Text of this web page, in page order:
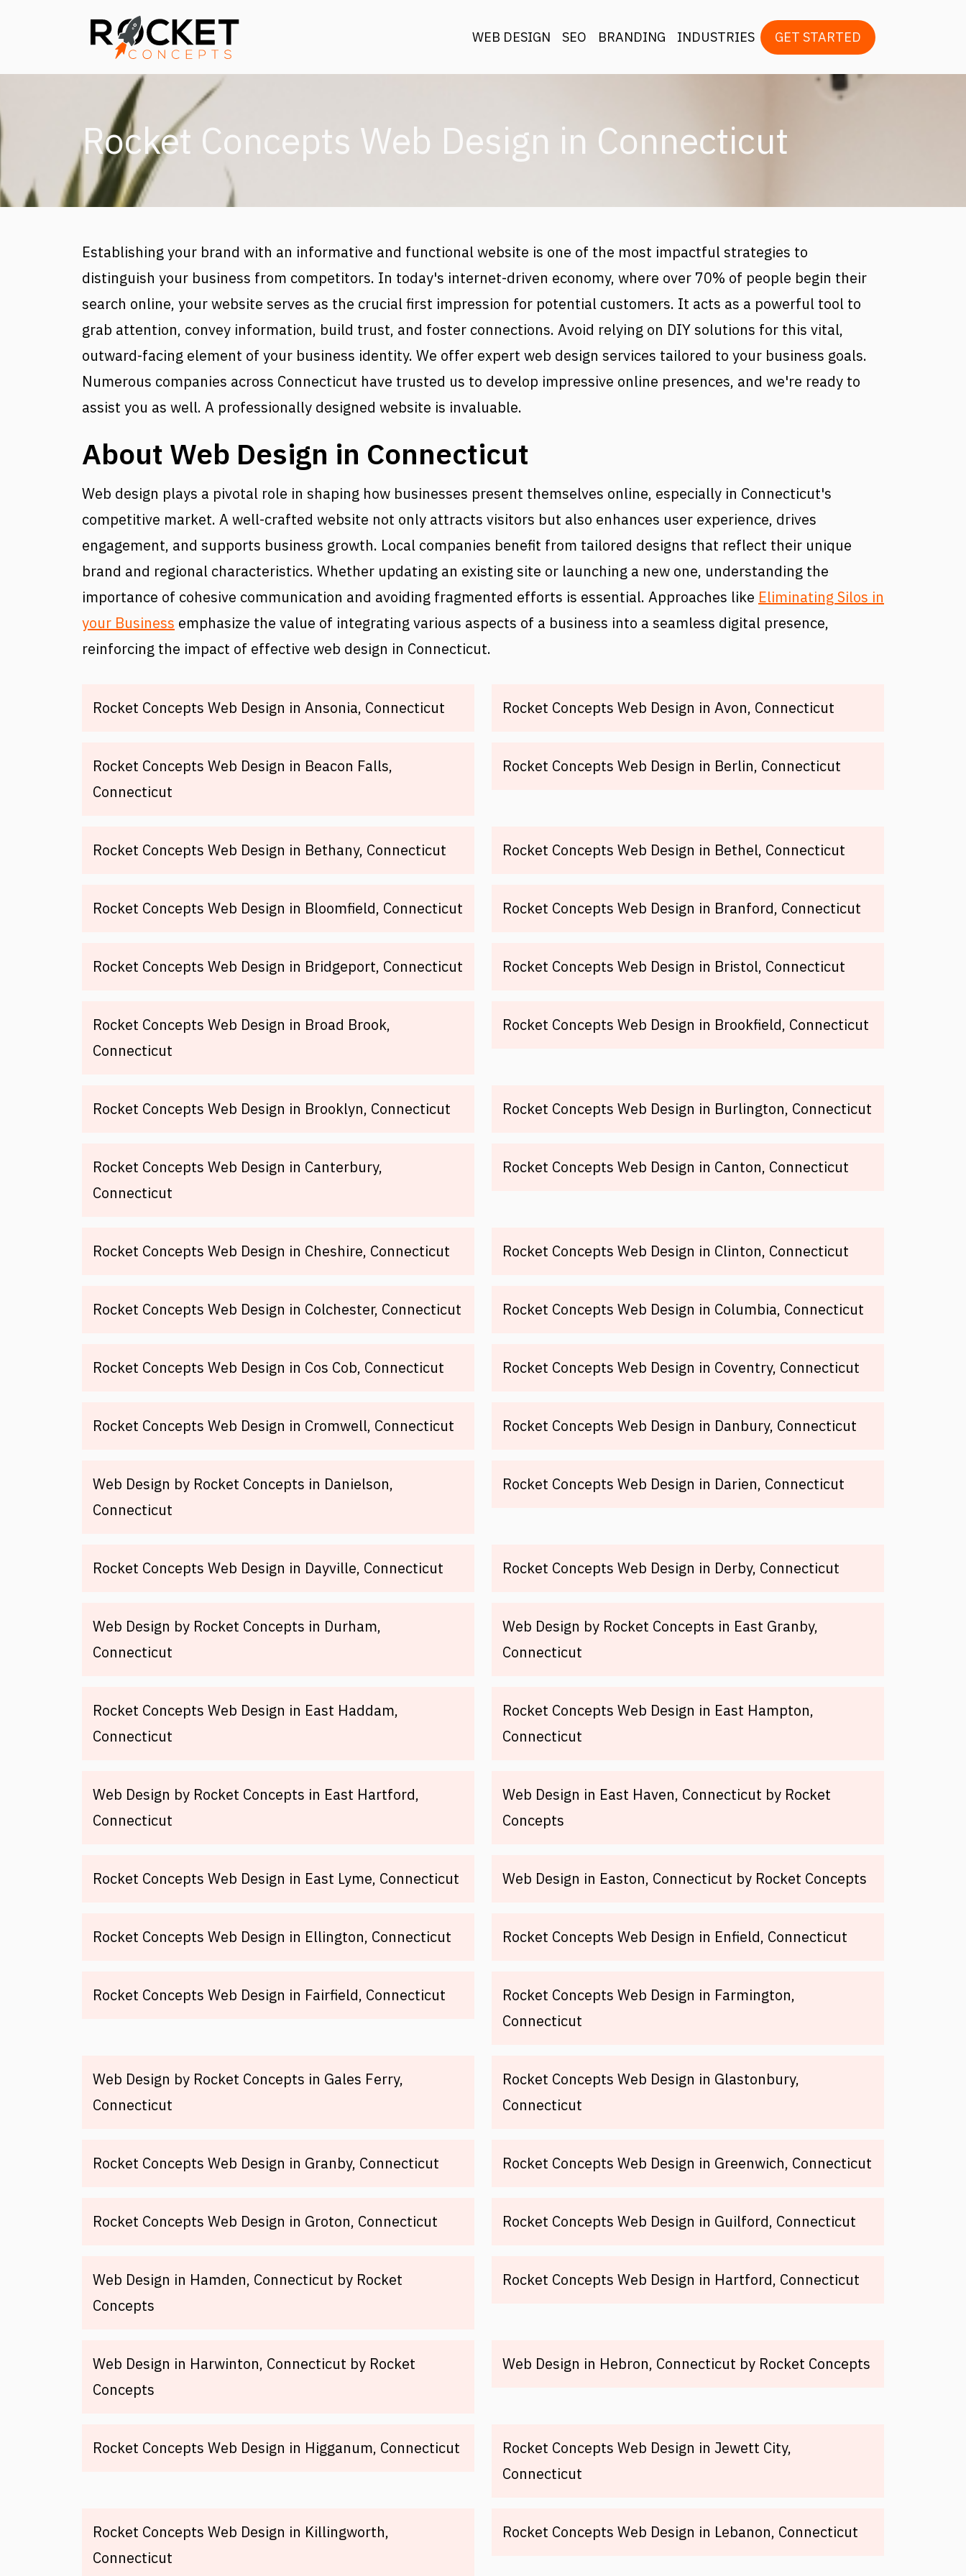
Skip to main content
Main navigation
WEB DESIGN SEO BRANDING INDUSTRIES GET STARTED
Rocket Concepts Web Design in Connecticut
Establishing your brand with an informative and functional website is one of the most impactful strategies to
distinguish your business from competitors. In today's internet-driven economy, where over 70% of people begin their
search online, your website serves as the crucial first impression for potential customers. It acts as a powerful tool to
grab attention, convey information, build trust, and foster connections. Avoid relying on DIY solutions for this vital,
outward-facing element of your business identity. We offer expert web design services tailored to your business goals.
Numerous companies across Connecticut have trusted us to develop impressive online presences, and we're ready to
assist you as well. A professionally designed website is invaluable.
About Web Design in Connecticut
Web design plays a pivotal role in shaping how businesses present themselves online, especially in Connecticut's
competitive market. A well-crafted website not only attracts visitors but also enhances user experience, drives
engagement, and supports business growth. Local companies benefit from tailored designs that reflect their unique
brand and regional characteristics. Whether updating an existing site or launching a new one, understanding the
importance of cohesive communication and avoiding fragmented efforts is essential. Approaches like Eliminating Silos in
your Business emphasize the value of integrating various aspects of a business into a seamless digital presence,
reinforcing the impact of effective web design in Connecticut.
Rocket Concepts Web Design in Ansonia, Connecticut Rocket Concepts Web Design in Avon, Connecticut
Rocket Concepts Web Design in Beacon Falls,
Connecticut
Rocket Concepts Web Design in Berlin, Connecticut
Rocket Concepts Web Design in Bethany, Connecticut Rocket Concepts Web Design in Bethel, Connecticut
Rocket Concepts Web Design in Bloomfield, Connecticut Rocket Concepts Web Design in Branford, Connecticut
Rocket Concepts Web Design in Bridgeport, Connecticut Rocket Concepts Web Design in Bristol, Connecticut
Rocket Concepts Web Design in Broad Brook,
Connecticut
Rocket Concepts Web Design in Brookfield, Connecticut
Rocket Concepts Web Design in Brooklyn, Connecticut Rocket Concepts Web Design in Burlington, Connecticut
Rocket Concepts Web Design in Canterbury,
Connecticut
Rocket Concepts Web Design in Canton, Connecticut
Rocket Concepts Web Design in Cheshire, Connecticut Rocket Concepts Web Design in Clinton, Connecticut
Rocket Concepts Web Design in Colchester, Connecticut Rocket Concepts Web Design in Columbia, Connecticut
Rocket Concepts Web Design in Cos Cob, Connecticut Rocket Concepts Web Design in Coventry, Connecticut
Rocket Concepts Web Design in Cromwell, Connecticut Rocket Concepts Web Design in Danbury, Connecticut
Web Design by Rocket Concepts in Danielson,
Connecticut
Rocket Concepts Web Design in Darien, Connecticut
Rocket Concepts Web Design in Dayville, Connecticut Rocket Concepts Web Design in Derby, Connecticut
Web Design by Rocket Concepts in Durham,
Connecticut
Web Design by Rocket Concepts in East Granby,
Connecticut
Rocket Concepts Web Design in East Haddam,
Connecticut
Rocket Concepts Web Design in East Hampton,
Connecticut
Web Design by Rocket Concepts in East Hartford,
Connecticut
Web Design in East Haven, Connecticut by Rocket
Concepts
Rocket Concepts Web Design in East Lyme, Connecticut Web Design in Easton, Connecticut by Rocket Concepts
Rocket Concepts Web Design in Ellington, Connecticut Rocket Concepts Web Design in Enfield, Connecticut
Rocket Concepts Web Design in Fairfield, Connecticut
Rocket Concepts Web Design in Farmington,
Connecticut
Web Design by Rocket Concepts in Gales Ferry,
Connecticut
Rocket Concepts Web Design in Glastonbury,
Connecticut
Rocket Concepts Web Design in Granby, Connecticut Rocket Concepts Web Design in Greenwich, Connecticut
Rocket Concepts Web Design in Groton, Connecticut Rocket Concepts Web Design in Guilford, Connecticut
Web Design in Hamden, Connecticut by Rocket
Concepts
Rocket Concepts Web Design in Hartford, Connecticut
Web Design in Harwinton, Connecticut by Rocket
Concepts
Web Design in Hebron, Connecticut by Rocket Concepts
Rocket Concepts Web Design in Higganum, Connecticut
Rocket Concepts Web Design in Jewett City,
Connecticut
Rocket Concepts Web Design in Killingworth,
Connecticut
Rocket Concepts Web Design in Lebanon, Connecticut